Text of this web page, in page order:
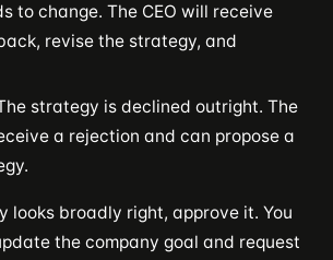
to change. The CEO will receive
revise the strategy, and
strategy is declined outright. The
a rejection and can propose a
looks broadly right, approve it. You
the company goal and request